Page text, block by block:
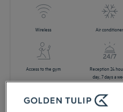
Wireless Air conditioner
Access to the gym
Reception 24
day, 7 days a
Your hotel Pushkara Sarovar Portico